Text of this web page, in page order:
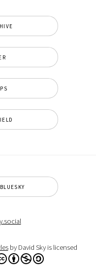
by David Sky is licensed